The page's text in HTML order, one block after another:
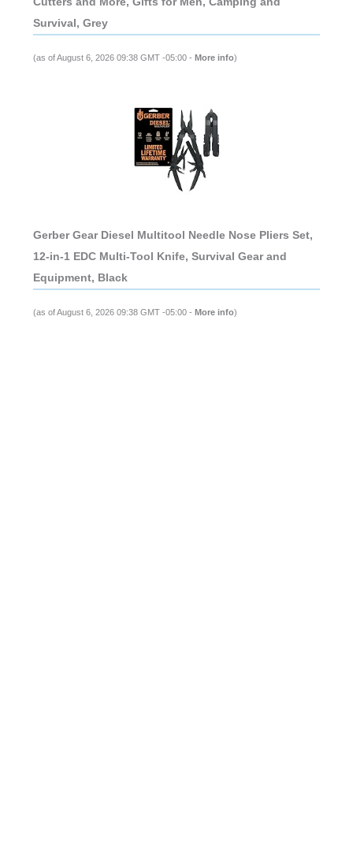
Survival, Grey
(as of August 6, 2026 09:38 GMT -05:00 - More info)
Gerber Gear Diesel Multitool Needle Nose Pliers Set,
12-in-1 EDC Multi-Tool Knife, Survival Gear and
Equipment, Black
(as of August 6, 2026 09:38 GMT -05:00 - More info)